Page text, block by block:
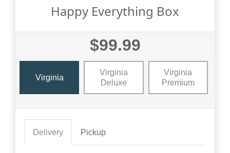
Happy Everything Box
$99.99
Virginia
Virginia
Deluxe
Virginia
Premium
Delivery Pickup